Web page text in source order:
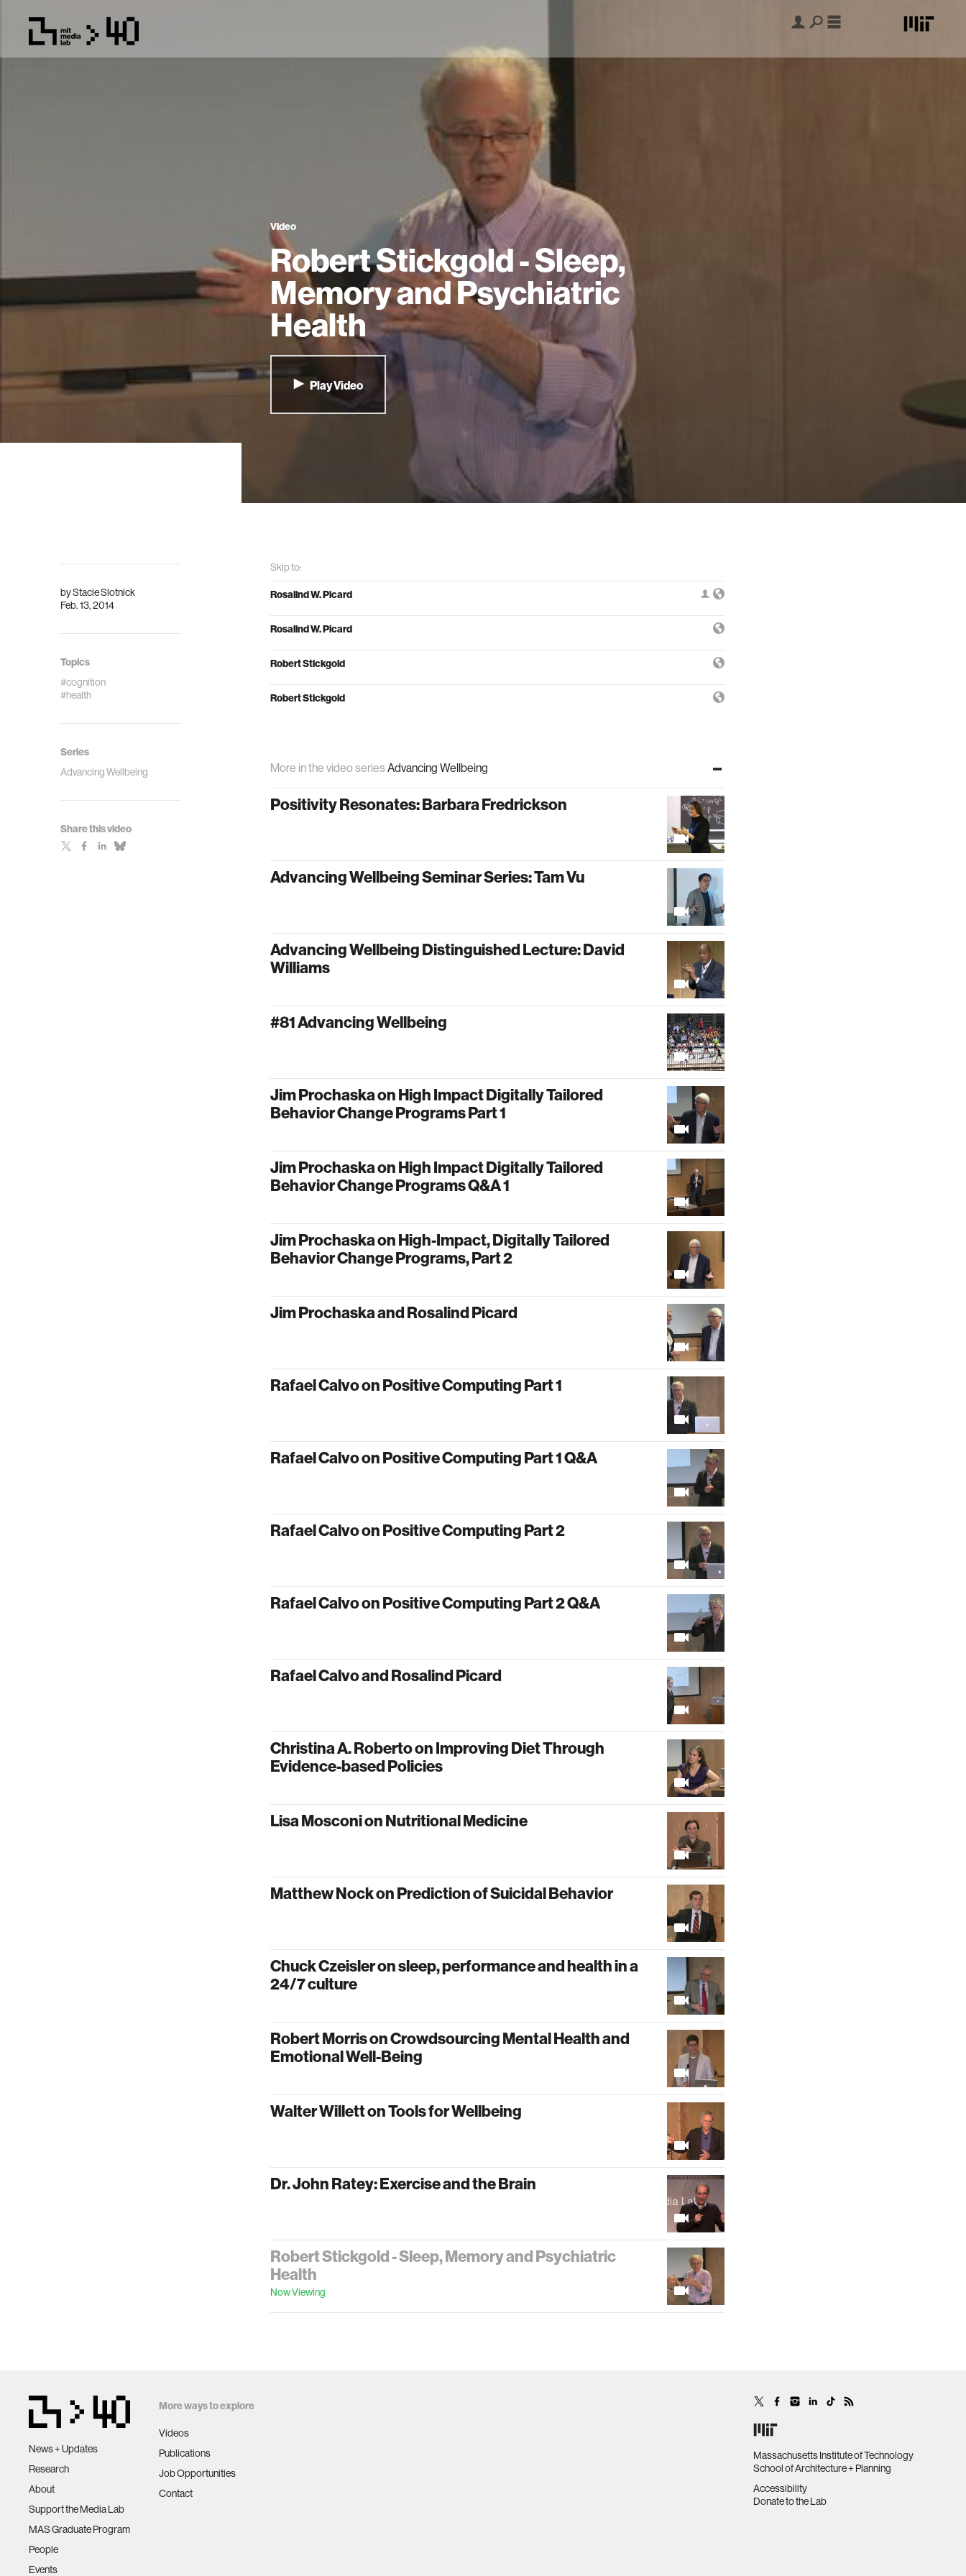
Video
Robert Stickgold - Sleep,
Memory and Psychiatric
Health
Play Video
byStacie Slotnick
Feb. 13, 2014
Topics
#cognition
#health
Series
Advancing Wellbeing
Share this video
Skip to:
Rosalind W. Picard
Rosalind W. Picard
Robert Stickgold
Robert Stickgold
More in the video series Advancing Wellbeing
Positivity Resonates: Barbara Fredrickson
Advancing Wellbeing Seminar Series: Tam Vu
Advancing Wellbeing Distinguished Lecture: David
Williams
#81 Advancing Wellbeing
Jim Prochaska on High Impact Digitally Tailored
Behavior Change Programs Part 1
Jim Prochaska on High Impact Digitally Tailored
Behavior Change Programs Q&A 1
Jim Prochaska on High-Impact, Digitally Tailored
Behavior Change Programs, Part 2
Jim Prochaska and Rosalind Picard
Rafael Calvo on Positive Computing Part 1
Rafael Calvo on Positive Computing Part 1 Q&A
Rafael Calvo on Positive Computing Part 2
Rafael Calvo on Positive Computing Part 2 Q&A
Rafael Calvo and Rosalind Picard
Christina A. Roberto on Improving Diet Through
Evidence-based Policies
Lisa Mosconi on Nutritional Medicine
Matthew Nock on Prediction of Suicidal Behavior
Chuck Czeisler on sleep, performance and health in a
24/7 culture
Robert Morris on Crowdsourcing Mental Health and
Emotional Well-Being
Walter Willett on Tools for Wellbeing
Dr. John Ratey: Exercise and the Brain
Robert Stickgold - Sleep, Memory and Psychiatric
Health
Now Viewing
News + Updates
Research
About
Support the Media Lab
MAS Graduate Program
People
Events
More ways to explore
Videos
Publications
Job Opportunities
Contact
Massachusetts Institute of Technology
School of Architecture + Planning
Accessibility
Donate to the Lab